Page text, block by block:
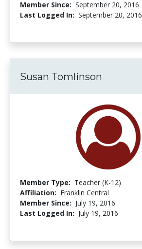
Member Since: September 20, 2016
Last Logged In: September 20, 2016
Susan Tomlinson
Member Type: Teacher (K-12)
Affiliation: Franklin Central
Member Since: July 19, 2016
Last Logged In: July 19, 2016